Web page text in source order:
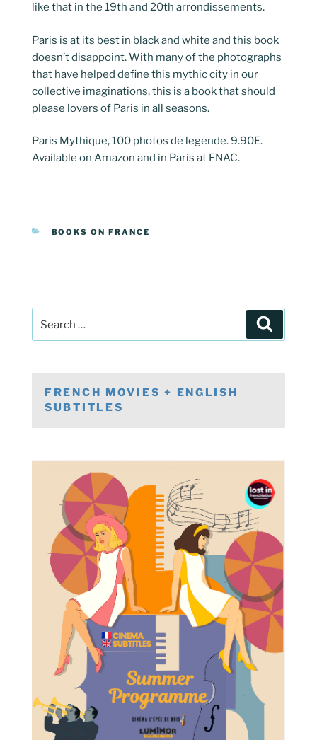
like that in the 19th and 20th arrondissements.
Paris is at its best in black and white and this book
doesn’t disappoint. With many of the photographs
that have helped define this mythic city in our
collective imaginations, this is a book that should
please lovers of Paris in all seasons.
Paris Mythique, 100 photos de legende. 9.90E.
Available on Amazon and in Paris at FNAC.
CATEGORIES
BOOKS ON FRANCE
navigation
for:
FRENCH MOVIES + ENGLISH
SUBTITLES